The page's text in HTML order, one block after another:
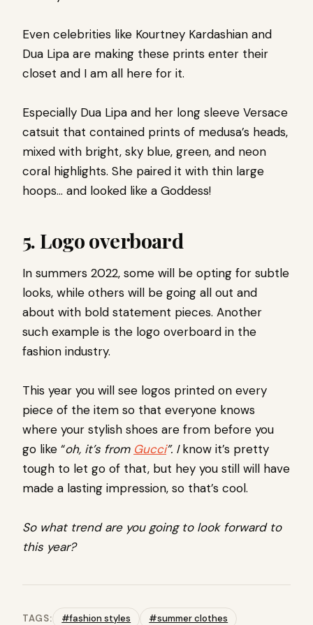
Even celebrities like Kourtney Kardashian and
Dua Lipa are making these prints enter their
closet and I am all here for it.
Especially Dua Lipa and her long sleeve Versace
catsuit that contained prints of medusa’s heads,
mixed with bright, sky blue, green, and neon
coral highlights. She paired it with thin large
hoops… and looked like a Goddess!
5. Logo overboard
In summers 2022, some will be opting for subtle
looks, while others will be going all out and
about with bold statement pieces. Another
such example is the logo overboard in the
fashion industry.
This year you will see logos printed on every
piece of the item so that everyone knows
where your stylish shoes are from before you
go like “oh, it’s from Gucci”. Iknow it’s pretty
tough to let go of that, but hey you still will have
made a lasting impression, so that’s cool.
So what trend are you going to look forward to
this year?
TAGS: #fashion styles
#summer clothes